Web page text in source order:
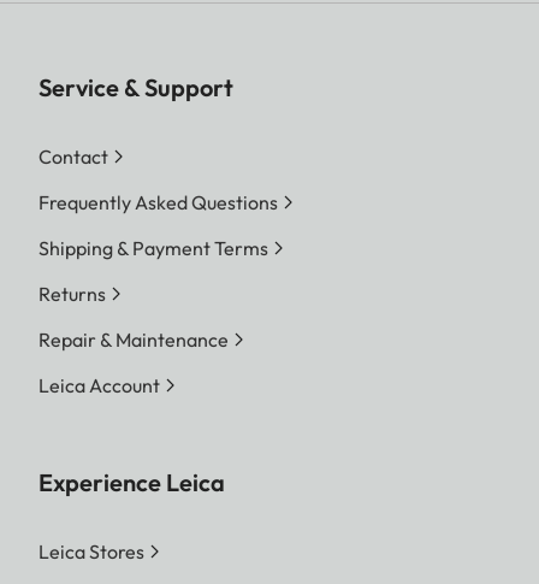
Service & Support
Contact
Frequently Asked Questions
Shipping & Payment Terms
Returns
Repair & Maintenance
Leica Account
Experience Leica
Leica Stores